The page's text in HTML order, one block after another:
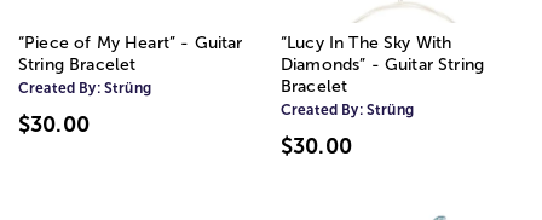
“Piece of My Heart” - Guitar
String Bracelet
Created By: Strüng
$30.00
“Lucy In The Sky With
Diamonds” - Guitar String
Bracelet
Created By: Strüng
$30.00